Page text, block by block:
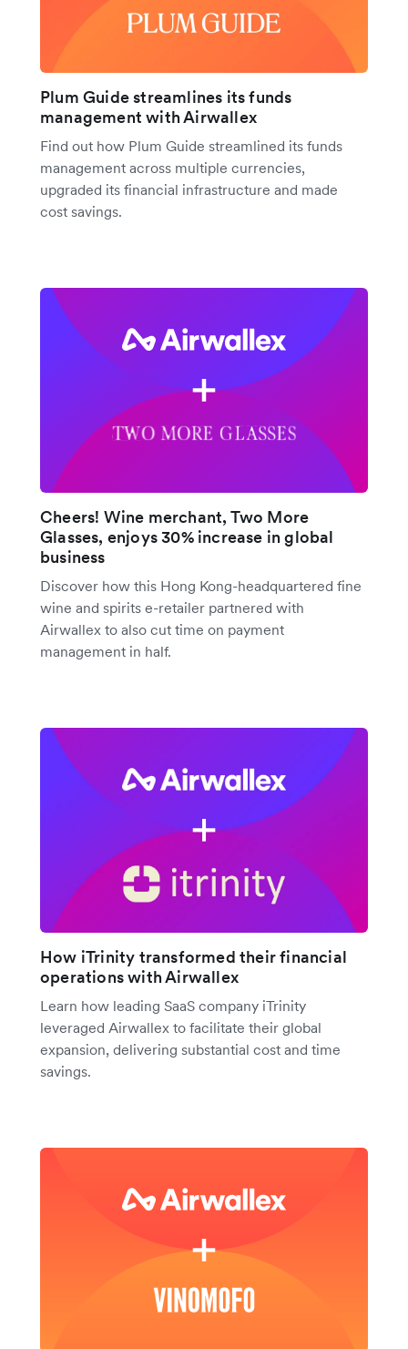
Plum Guide streamlines its funds
management with Airwallex
Find out how Plum Guide streamlined its funds
management across multiple currencies,
upgraded its financial infrastructure and made
cost savings.
Cheers! Wine merchant, Two More
Glasses, enjoys 30% increase in global
business
Discover how this Hong Kong-headquartered fine
wine and spirits e-retailer partnered with
Airwallex to also cut time on payment
management in half.
How iTrinity transformed their financial
operations with Airwallex
Learn how leading SaaS company iTrinity
leveraged Airwallex to facilitate their global
expansion, delivering substantial cost and time
savings.